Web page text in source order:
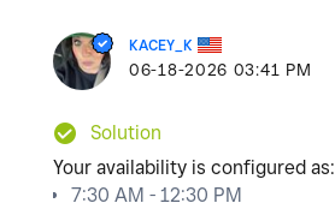
KACEY_K
‎06-18-2026 03:41 PM
Solution
Your availability is configured as:
7:30 AM - 12:30 PM